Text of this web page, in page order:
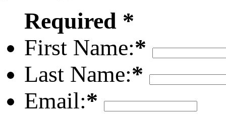
Required *
First Name:*
Last Name:*
Email:*